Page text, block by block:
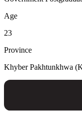
Age
23
Province
Khyber Pakhtunkhwa